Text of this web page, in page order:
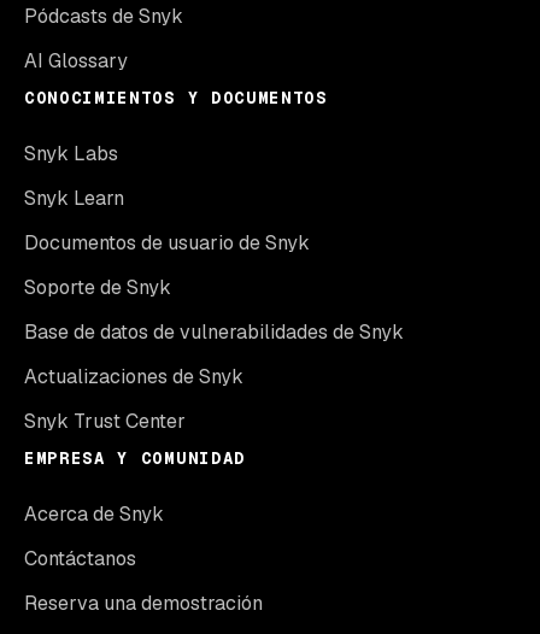
Pódcasts de Snyk
AI Glossary
CONOCIMIENTOS Y DOCUMENTOS
Snyk Labs
Snyk Learn
Documentos de usuario de Snyk
Soporte de Snyk
Base de datos de vulnerabilidades de Snyk
Actualizaciones de Snyk
Snyk Trust Center
EMPRESA Y COMUNIDAD
Acerca de Snyk
Contáctanos
Reserva una demostración